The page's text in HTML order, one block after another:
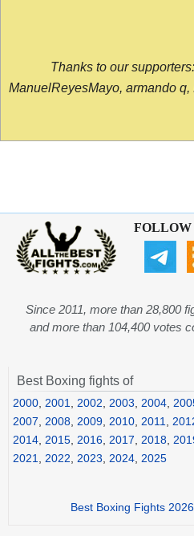
Thanks to our
ManuelReyesMayo, armando
FOLLOW
Since 2011, more than 28,800
and more than 104,400 votes
Best Boxing fights of
2000 2001 2002 2003 2004
2007
2008 2009 2010 2011
2014 2015 2016 2017 2018
2021
2022 2023 2024 2025
Best Boxing Fights 2026